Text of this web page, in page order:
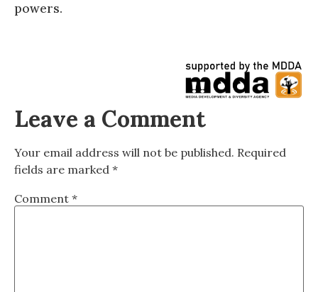
powers.
Leave a Comment
Your email address will not be published. Required
fields are marked *
Comment *